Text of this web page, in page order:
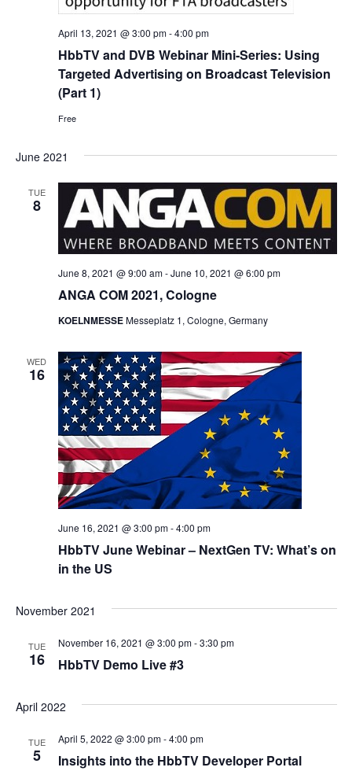
HbbTV and DVB Webinar Mini-Series: Using
Targeted Advertising on Broadcast Television
(Part 1)
April 13, 2021 @ 3:00 pm-4:00 pm
Free
June 2021
TUE
8
ANGA COM 2021, Cologne
June 8, 2021 @ 9:00 am-June 10, 2021 @ 6:00 pm
KOELNMESSEMesseplatz 1, Cologne, Germany
WED
16
HbbTV June Webinar – NextGen TV: What’s on
in the US
June 16, 2021 @ 3:00 pm-4:00 pm
November 2021
TUE
16 HbbTV Demo Live #3
November 16, 2021 @ 3:00 pm-3:30 pm
April 2022
TUE
5 Insights into the HbbTV Developer Portal
April 5, 2022 @ 3:00 pm-4:00 pm